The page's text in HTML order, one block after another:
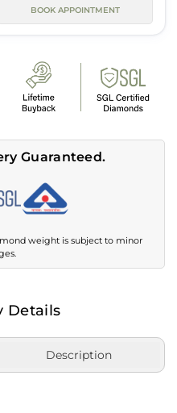
BOOK APPOINTMENT
Guaranteed.
weight is subject to minor
Details
Description